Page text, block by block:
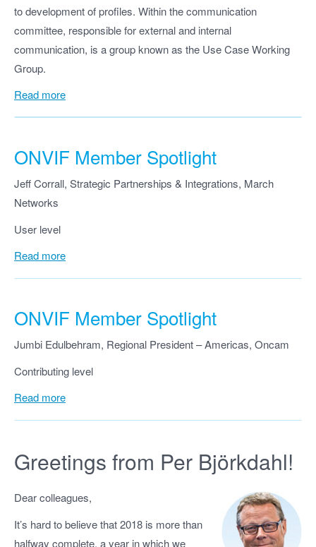
to development of profiles. Within the communication
committee, responsible for external and internal
communication, is a group known as the Use Case Working
Group.
Read more
ONVIF Member Spotlight
Jeff Corrall, Strategic Partnerships & Integrations, March
Networks
User level
Read more
ONVIF Member Spotlight
Jumbi Edulbehram, Regional President – Americas, Oncam
Contributing level
Read more
Greetings from Per Björkdahl!
Dear colleagues,
It’s hard to believe that 2018 is more than
halfway complete, a year in which we